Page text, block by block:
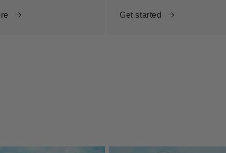
Get started